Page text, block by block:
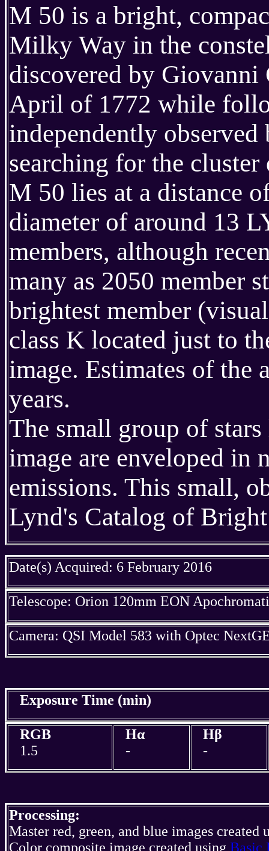
M 50 is a bright,
Milky Way in the
discovered by Giovanni
April of 1772 while
independently
searching for the
M 50 lies at a distance
diameter of around 13
members, although
many as 2050 member
brightest member
class K located just to
image. Estimates of
years.
The small group of
image are enveloped in
emissions. This small,
Lynd's Catalog of
Date(s) Acquired: 6 February 2016
Telescope: Orion 120mm EON
Camera: QSI Model 583 with Optec
Exposure Time (min)
RGB
1.5
Hα
-
Hβ
-
Processing:
Master red, green, and blue images created
Color composite image created using Basic